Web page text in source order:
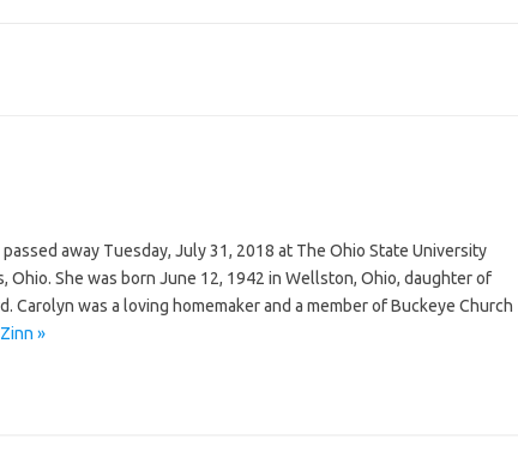
away Tuesday, July 31, 2018 at The Ohio State University
Ohio. She was born June 12, 1942 in Wellston, Ohio, daughter of
Carolyn was a loving homemaker and a member of Buckeye Church
»